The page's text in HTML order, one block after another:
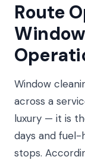
Route
Window
across a
luxury — it is
days and
stops.